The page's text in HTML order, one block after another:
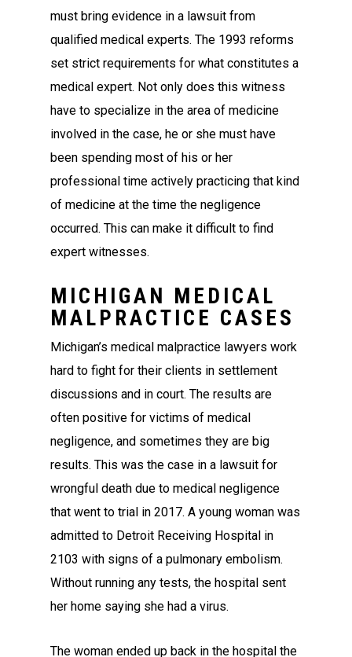
must bring evidence in a lawsuit from
qualified medical experts. The 1993 reforms
set strict requirements for what constitutes a
medical expert. Not only does this witness
have to specialize in the area of medicine
involved in the case, he or she must have
been spending most of his or her
professional time actively practicing that kind
of medicine at the time the negligence
occurred. This can make it difficult to find
expert witnesses.
MICHIGAN MEDICAL
MALPRACTICE CASES
Michigan’s medical malpractice lawyers work
hard to fight for their clients in settlement
discussions and in court. The results are
often positive for victims of medical
negligence, and sometimes they are big
results. This was the case in a lawsuit for
wrongful death due to medical negligence
that went to trial in 2017. A young woman was
admitted to Detroit Receiving Hospital in
2103 with signs of a pulmonary embolism.
Without running any tests, the hospital sent
her home saying she had a virus.
The woman ended up back in the hospital the